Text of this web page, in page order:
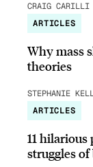
CRAIG CARILLI
ARTICLES
Why mass
theories
STEPHANIE
ARTICLES
11 hilarious
struggles